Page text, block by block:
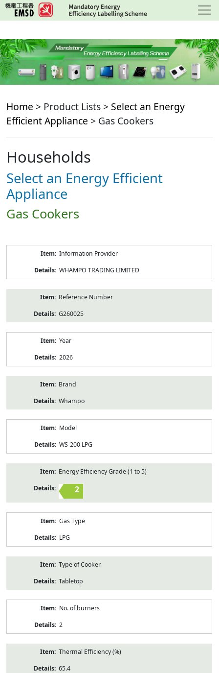
Skip
to
content
Home > Product Lists > Select an Energy
Efficient Appliance > Gas Cookers
Households
Select an Energy Efficient
Appliance
Gas Cookers
Information Provider
WHAMPO TRADING LIMITED
Reference Number
G260025
Year
2026
Brand
Whampo
Model
WS-200 LPG
Energy Efficiency Grade (1 to 5)
2
Gas Type
LPG
Type of Cooker
Tabletop
No. of burners
2
Thermal Efficiency (%)
65.4